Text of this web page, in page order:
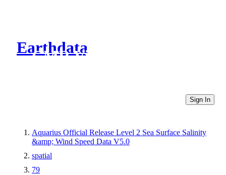
Earthdata
CMR Virtual Directories
Sign In
Aquarius Official Release Level 2 Sea Surface Salinity
&amp; Wind Speed Data V5.0
spatial
79